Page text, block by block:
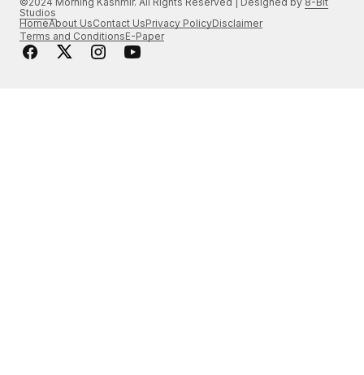
Studios
HomeAbout UsContact UsPrivacy PolicyDisclaimer
Terms and ConditionsE-Paper